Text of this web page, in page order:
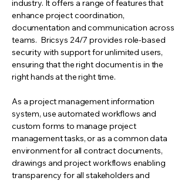
industry. It offers a range of features that
enhance project coordination,
documentation and communication across
teams. Bricsys 24/7 provides role-based
security with support for unlimited users,
ensuring that the right document is in the
right hands at the right time.
As a project management information
system, use automated workflows and
custom forms to manage project
management tasks, or as a common data
environment for all contract documents,
drawings and project workflows enabling
transparency for all stakeholders and